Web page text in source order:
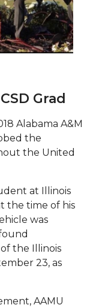
at
New Book
AAMU
Address
Grant
Founder
2020 Vision
Grad
Alabama A&M
the
the United
at Illinois
the time of his
was
the Illinois
23, as
AAMU